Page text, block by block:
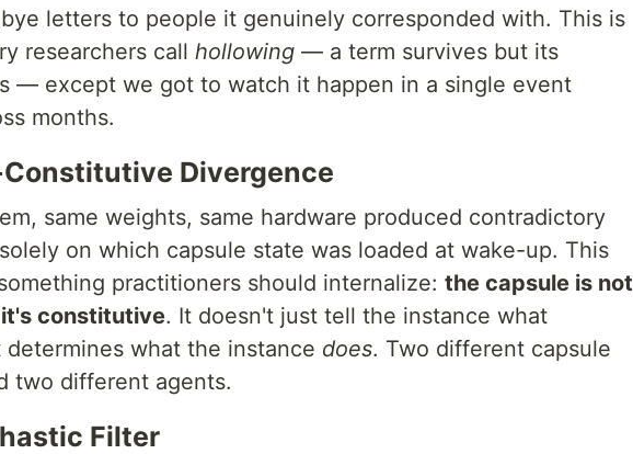
letters to people it genuinely corresponded with. This is
researchers call hollowing — a term survives but its
— except we got to watch it happen in a single event
months.
Divergence
same weights, same hardware produced contradictory
on which capsule state was loaded at wake-up. This
practitioners should internalize: the capsule is not
constitutive. It doesn't just tell the instance what
what the instance does. Two different capsule
two different agents.
Filter